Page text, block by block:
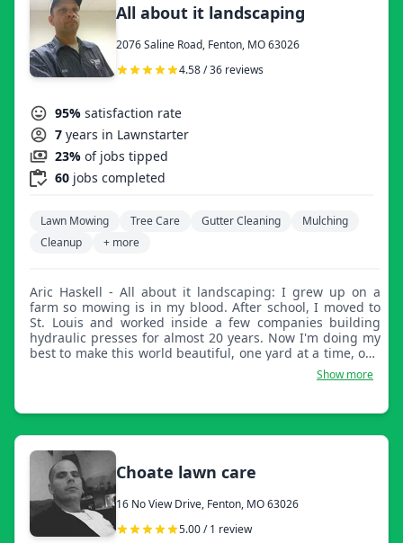
All about it landscaping
2076 Saline Road, Fenton, MO 63026
4.58 / 36 reviews
95% satisfaction rate
7 years in Lawnstarter
23% of jobs tipped
60 jobs completed
Lawn Mowing Tree Care Gutter Cleaning
Mulching
Cleanup
+ more
Aric Haskell - All about it landscaping: I grew up on a
farm so mowing is in my blood. After school, I moved to
St. Louis and worked inside a few companies building
hydraulic presses for almost 20 years. Now I'm doing my
best to make this world beautiful, one yard at a time, one
Show more
Choate lawn care
16 No View Drive, Fenton, MO 63026
5.00 / 1 review